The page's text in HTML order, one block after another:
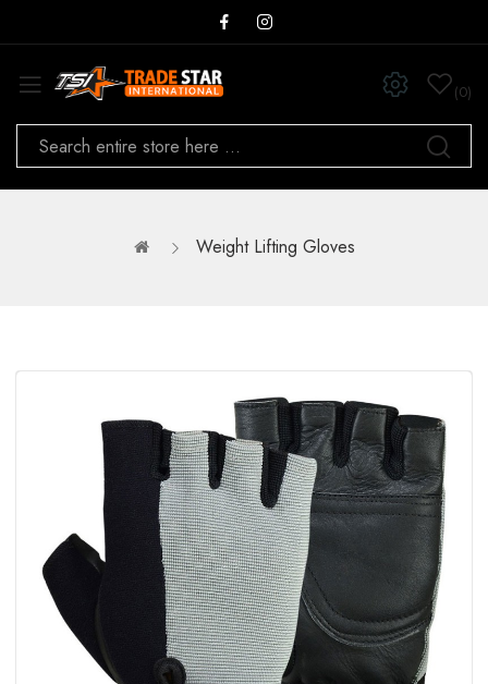
0
Weight Lifting Gloves